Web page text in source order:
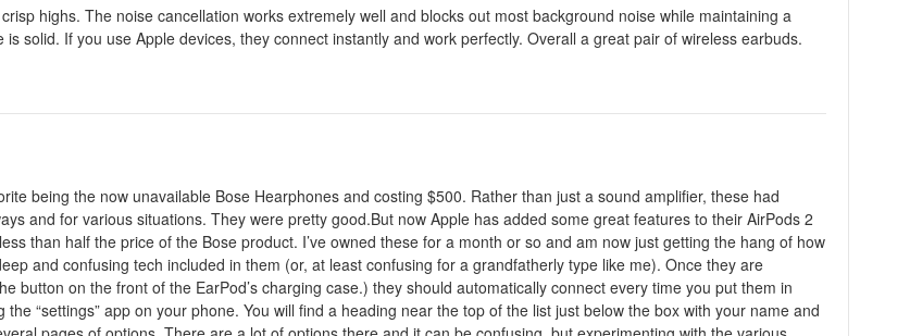
highs. The noise cancellation works extremely well and blocks out most background noise while maintaining a
solid. If you use Apple devices, they connect instantly and work perfectly. Overall a great pair of wireless earbuds.
being the now unavailable Bose Hearphones and costing $500. Rather than just a sound amplifier, these had
and for various situations. They were pretty good.But now Apple has added some great features to their AirPods 2
than half the price of the Bose product. I’ve owned these for a month or so and am now just getting the hang of how
and confusing tech included in them (or, at least confusing for a grandfatherly type like me). Once they are
button on the front of the EarPod’s charging case.) they should automatically connect every time you put them in
“settings” app on your phone. You will find a heading near the top of the list just below the box with your name and